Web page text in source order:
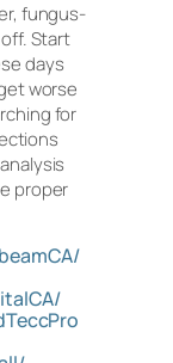
fungus-
Start
days
worse
for
proper